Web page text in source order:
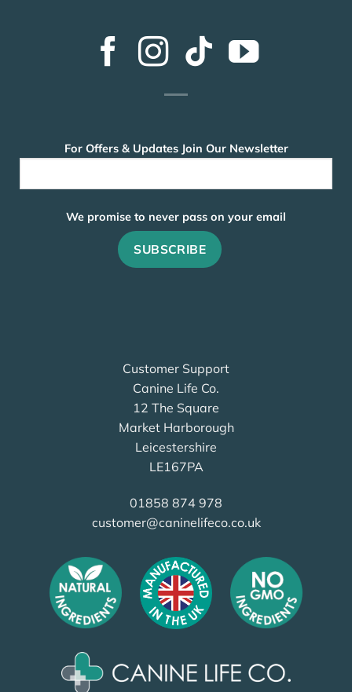
For Offers & Updates Join Our Newsletter
We promise to never pass on your email
Customer Support
Canine Life Co.
12 The Square
Market Harborough
Leicestershire
LE167PA
01858 874 978
customer@caninelifeco.co.uk